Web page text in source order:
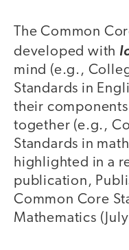
The Common
developed with
mind (e.g.,
Standards in
their
together (e.g.,
Standards in
highlighted in a
publication,
Common Core
Mathematics